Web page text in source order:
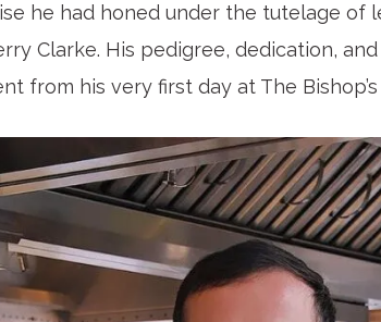
he had honed under the tutelage of
Clarke. His pedigree, dedication,
from his very first day at The